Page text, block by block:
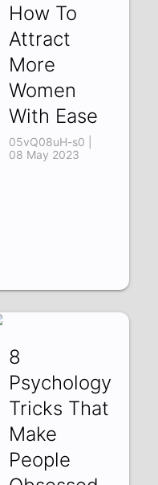
How To
Attract
More
Women
With Ease
05vQ08uH-s0 |
08 May 2023
8
Psychology
Tricks That
Make
People